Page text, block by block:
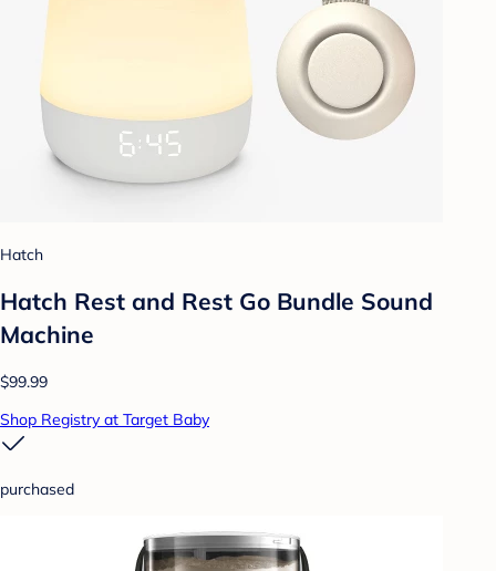
Hatch
Hatch Rest and Rest Go Bundle Sound
Machine
$99.99
Shop Registry at Target Baby
purchased